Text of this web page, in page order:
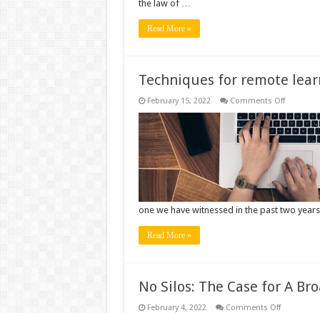
the law of …
Read More »
Techniques for remote
February 15, 2022 Comments Offon
for
remote
learning
and
teaching
one we have witnessed in the past two
Read More »
No Silos: The Case for A
February 4, 2022 Comments Offon